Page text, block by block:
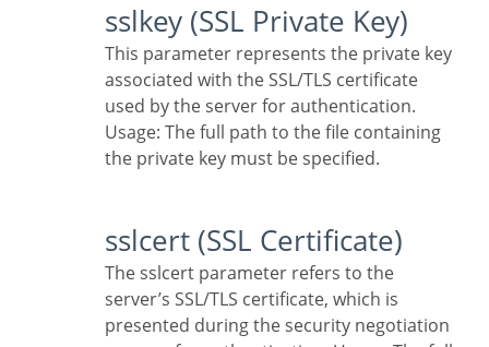
sslkey (SSL Private Key)
This parameter represents the private key
associated with the SSL/TLS certificate
used by the server for authentication.
Usage: The full path to the file containing
the private key must be specified.
sslcert (SSL Certificate)
The sslcert parameter refers to the
server’s SSL/TLS certificate, which is
presented during the security negotiation